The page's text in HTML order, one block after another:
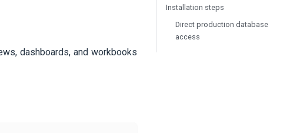
dashboards, and workbooks
Installation steps
Direct production database
access